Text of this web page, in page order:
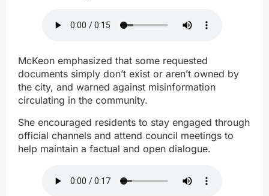
McKeon emphasized that some requested
documents simply don’t exist or aren’t owned by
the city, and warned against misinformation
circulating in the community.
She encouraged residents to stay engaged through
official channels and attend council meetings to
help maintain a factual and open dialogue.